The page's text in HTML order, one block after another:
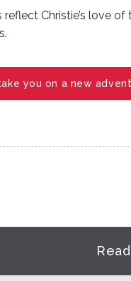
Christie’s love
you on a new